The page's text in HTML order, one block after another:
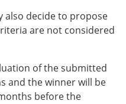
also decide to propose
are not considered
of the submitted
and the winner will be
before the